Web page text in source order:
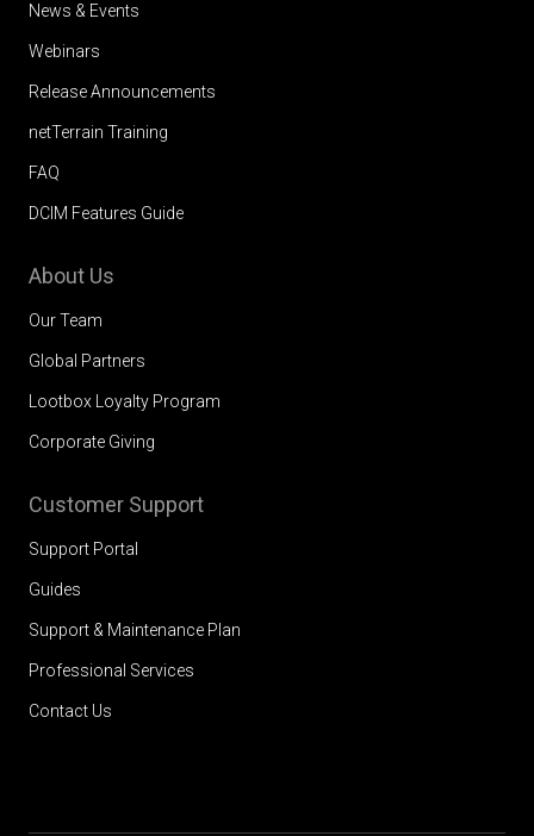
News & Events
Webinars
Release Announcements
netTerrain Training
FAQ
DCIM Features Guide
About Us
Our Team
Global Partners
Lootbox Loyalty Program
Corporate Giving
Customer Support
Support Portal
Guides
Support & Maintenance Plan
Professional Services
Contact Us